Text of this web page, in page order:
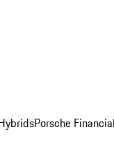
Porsche